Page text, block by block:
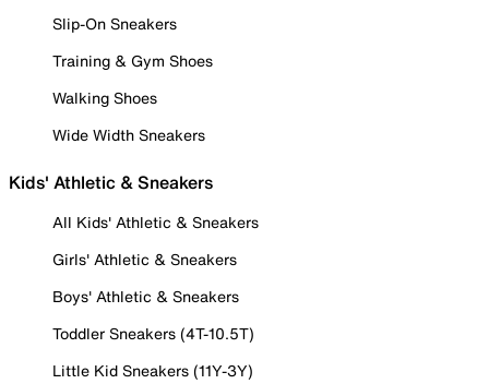
Slip-On Sneakers
Training & Gym Shoes
Walking Shoes
Wide Width Sneakers
Kids' Athletic & Sneakers
All Kids' Athletic & Sneakers
Girls' Athletic & Sneakers
Boys' Athletic & Sneakers
Toddler Sneakers (4T-10.5T)
Little Kid Sneakers (11Y-3Y)